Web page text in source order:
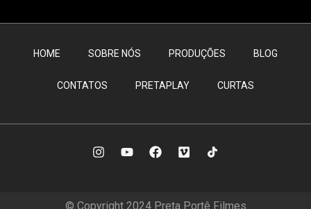
HOME SOBRE NÓS PRODUÇÕES BLOG
CONTATOS PRETAPLAY CURTAS
© Copyright 2024 Preta Portê Filmes